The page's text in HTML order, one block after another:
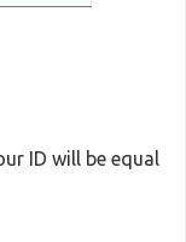
ID will be equal